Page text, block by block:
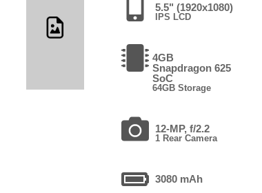
5.5" (1920x1080)
IPS LCD
4GB
Snapdragon 625
SoC
64GB Storage
12-MP, f/2.2
1 Rear Camera
3080 mAh